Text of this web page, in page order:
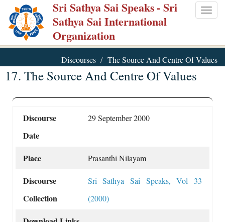
Skip
main
content
Sri Sathya Sai Speaks- Sri
Sathya Sai International
Organization
Discourses The Source And Centre Of Values
17. The Source And Centre Of Values
Discourse
Date
29 September 2000
Place Prasanthi Nilayam
Discourse
Collection
Sri Sathya Sai Speaks, Vol 33
(2000)